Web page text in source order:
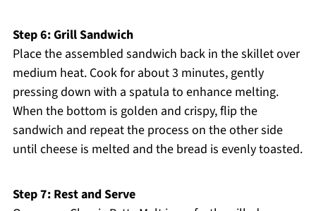
Step 6: Grill Sandwich
Place the assembled sandwich back in the skillet over
medium heat. Cook for about 3 minutes, gently
pressing down with a spatula to enhance melting.
When the bottom is golden and crispy, flip the
sandwich and repeat the process on the other side
until cheese is melted and the bread is evenly toasted.
Step 7: Rest and Serve